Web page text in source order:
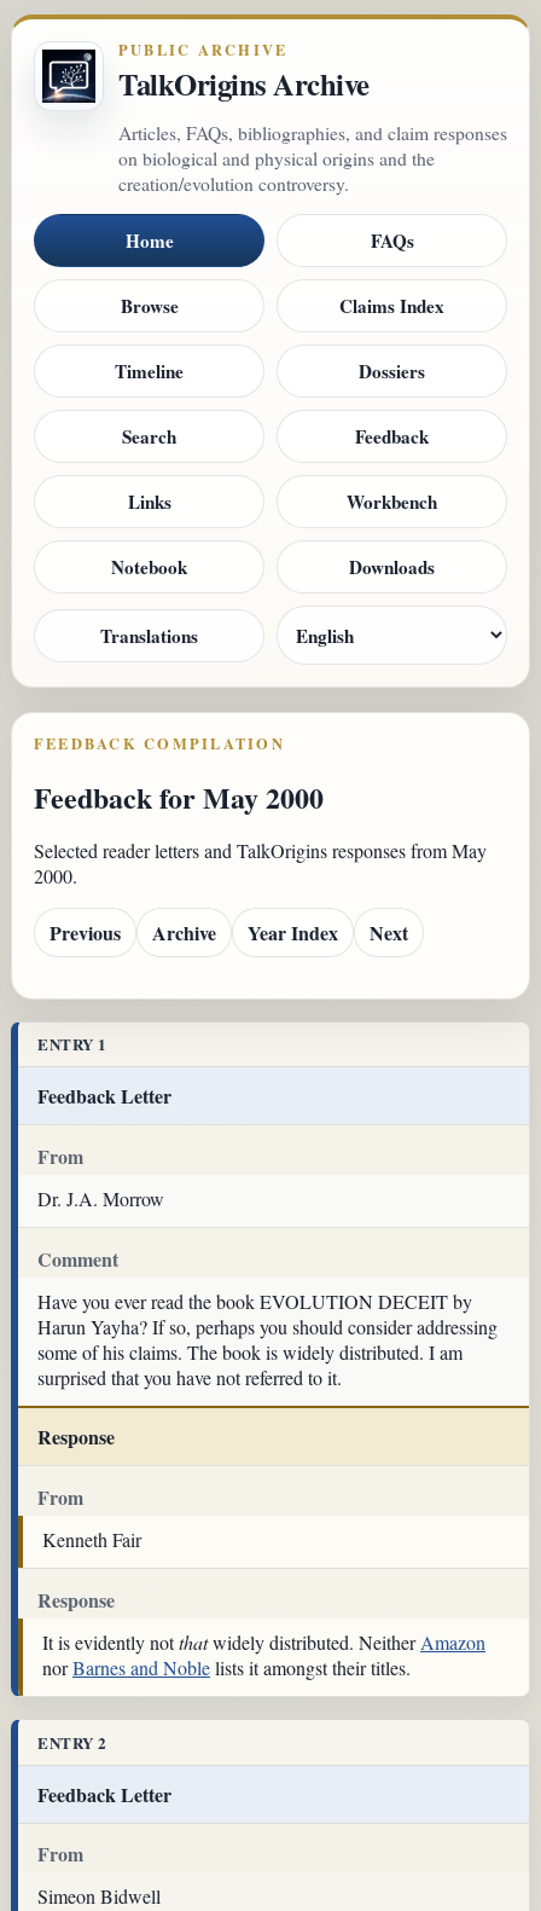
PUBLIC ARCHIVE
TalkOrigins Archive
Articles, FAQs, bibliographies, and claim responses
on biological and physical origins and the
creation/evolution controversy.
Home FAQs
Browse Claims Index
Timeline Dossiers
Search Feedback
Links Workbench
Notebook Downloads
Translations
FEEDBACK COMPILATION
Feedback for May 2000
Selected reader letters and TalkOrigins responses from May
2000.
Previous Archive Year Index Next
ENTRY 1
Feedback Letter
From
Dr. J.A. Morrow
Comment
Have you ever read the book EVOLUTION DECEIT by
Harun Yayha? If so, perhaps you should consider addressing
some of his claims. The book is widely distributed. I am
surprised that you have not referred to it.
Response
From
Kenneth Fair
Response
It is evidently notthatwidely distributed. NeitherAmazon
norBarnes and Noblelists it amongst their titles.
ENTRY 2
Feedback Letter
From
Simeon Bidwell